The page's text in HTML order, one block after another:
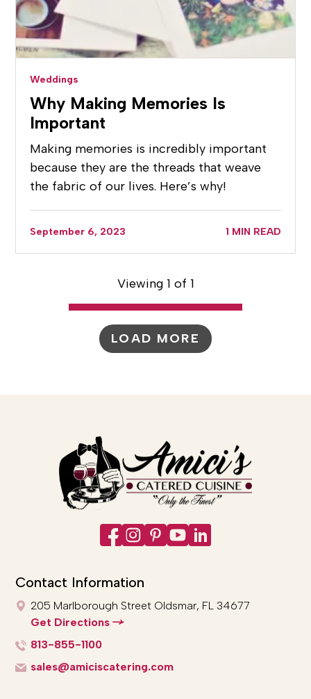
Weddings
Why Making Memories Is
Important
Making memories is incredibly important
because they are the threads that weave
the fabric of our lives. Here’s why!
September 6, 2023 1 MIN READ
Viewing 1 of 1
LOAD MORE
Contact Information
205 Marlborough Street Oldsmar, FL 34677
Get Directions
813-855-1100
sales@amiciscatering.com